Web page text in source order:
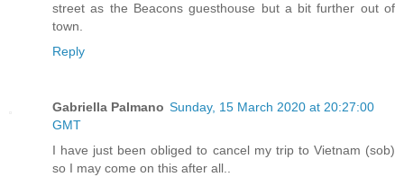
street as the Beacons guesthouse but a bit further out of
town.
Reply
Gabriella Palmano Sunday, 15 March 2020 at 20:27:00
GMT
I have just been obliged to cancel my trip to Vietnam (sob)
so I may come on this after all..